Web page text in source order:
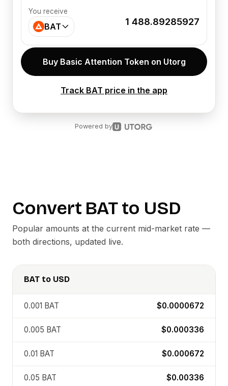
You receive
BAT 1 488.89285927
Buy Basic Attention Token on Utorg
Track BAT price in the app
Powered by
Convert BATto USD
Popular amounts at the current mid-market rate —
both directions, updated live.
BAT to USD
0.001 BAT $0.0000672
0.005 BAT $0.000336
0.01 BAT $0.000672
0.05 BAT $0.00336